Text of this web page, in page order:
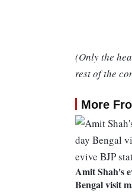
(Only the
rest of the
More
Amit Shah's
Bengal visit